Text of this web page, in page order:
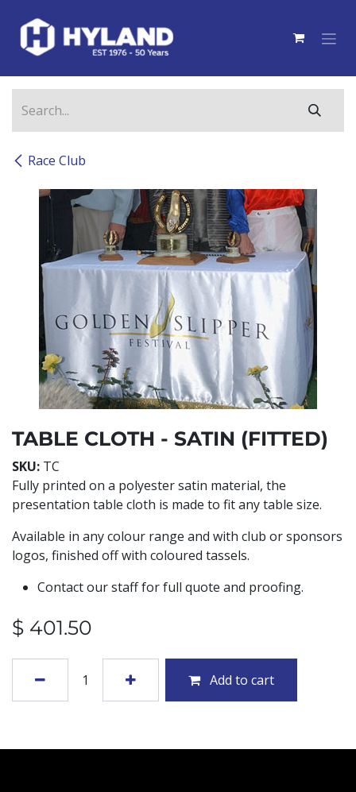
Race Club
TABLE CLOTH - SATIN (FITTED)
SKU: TC
Fully printed on a polyester satin material, the
presentation table cloth is made to fit any table size.
Available in any colour range and with club or sponsors
logos, finished off with coloured tassels.
Contact our staff for full quote and proofing.
$ 401.50
Add to cart